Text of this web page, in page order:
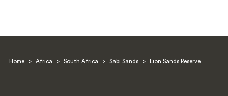
Home > Africa > South Africa > Sabi Sands > Lion Sands Reserve